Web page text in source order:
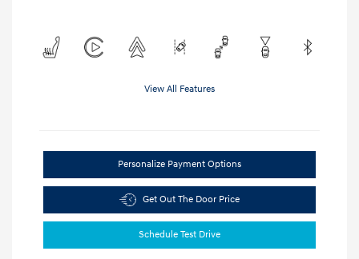
View All Features
Personalize Payment Options
Get Out The Door Price
Schedule Test Drive